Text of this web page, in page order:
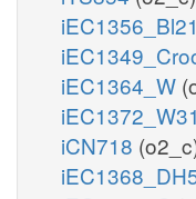
iEC1364_W
iCN718